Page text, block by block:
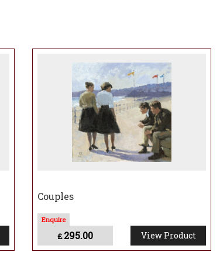
1950s Yorkshire. He cites a wide range of artistic
These incidents are set against the backdrop of a mythical
I’d describe it as small narrative vignettes – like
profound.”
Couples
£295.00 View Product